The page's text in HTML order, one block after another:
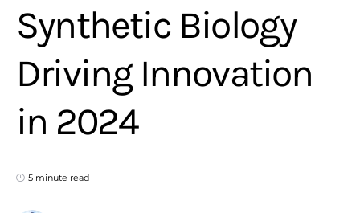
Synthetic Biology
Driving Innovation
in 2024
5 minute read